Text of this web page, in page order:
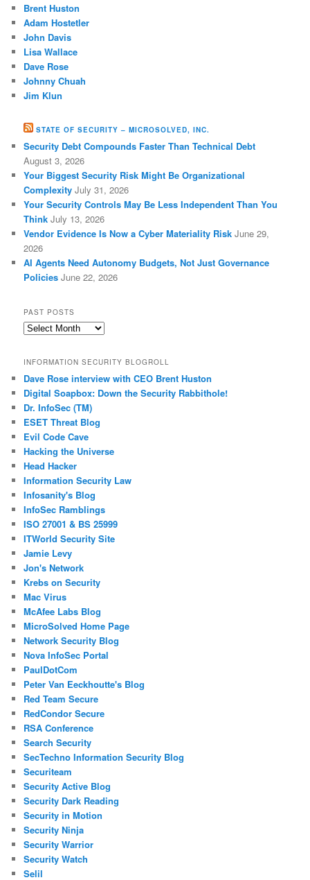
Brent Huston
Adam Hostetler
John Davis
Lisa Wallace
Dave Rose
Johnny Chuah
Jim Klun
STATE OF SECURITY – MICROSOLVED, INC.
Security Debt Compounds Faster Than Technical Debt
August 3, 2026
Your Biggest Security Risk Might Be Organizational
Complexity July 31, 2026
Your Security Controls May Be Less Independent Than You
Think July 13, 2026
Vendor Evidence Is Now a Cyber Materiality Risk June 29,
2026
AI Agents Need Autonomy Budgets, Not Just Governance
Policies June 22, 2026
PAST POSTS
Past
INFORMATION SECURITY BLOGROLL
Dave Rose interview with CEO Brent Huston
Digital Soapbox: Down the Security Rabbithole!
Dr. InfoSec (TM)
ESET Threat Blog
Evil Code Cave
Hacking the Universe
Head Hacker
Information Security Law
Infosanity's Blog
InfoSec Ramblings
ISO 27001 & BS 25999
ITWorld Security Site
Jamie Levy
Jon's Network
Krebs on Security
Mac Virus
McAfee Labs Blog
MicroSolved Home Page
Network Security Blog
Nova InfoSec Portal
PaulDotCom
Peter Van Eeckhoutte's Blog
Red Team Secure
RedCondor Secure
RSA Conference
Search Security
SecTechno Information Security Blog
Securiteam
Security Active Blog
Security Dark Reading
Security in Motion
Security Ninja
Security Warrior
Security Watch
Selil